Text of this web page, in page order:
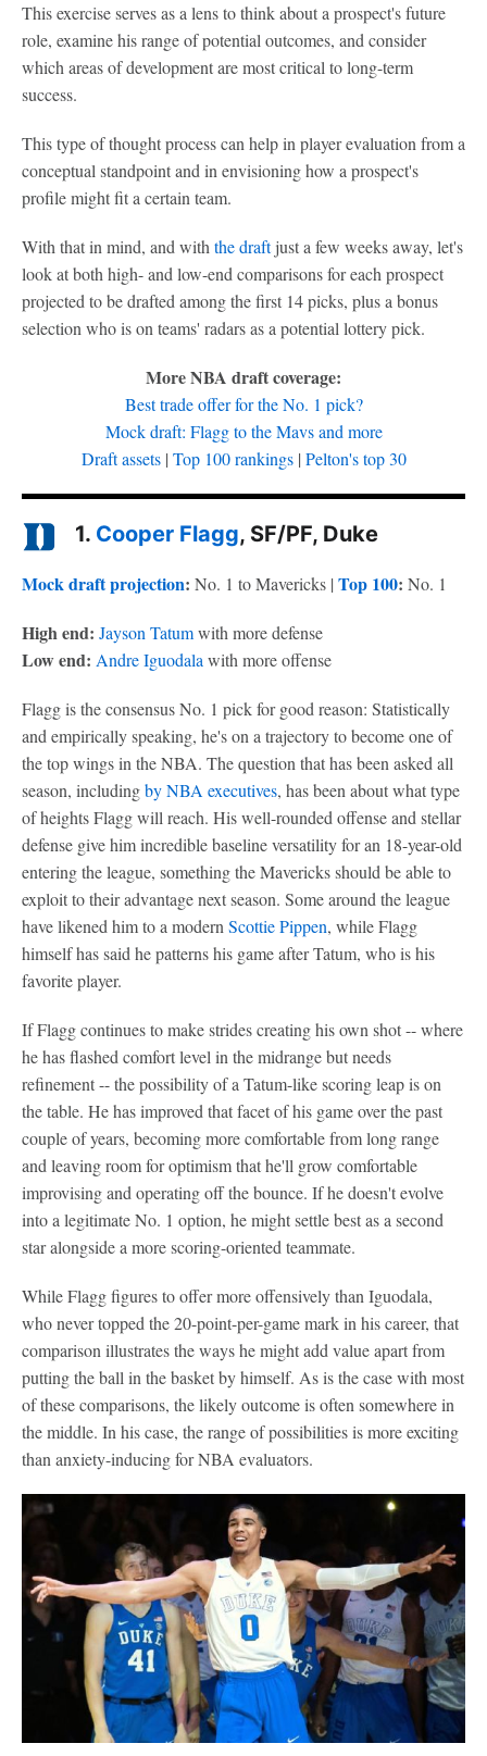
This exercise serves as a lens to think about a prospect's future
role, examine his range of potential outcomes, and consider
which areas of development are most critical to long-term
success.
This type of thought process can help in player evaluation from a
conceptual standpoint and in envisioning how a prospect's
profile might fit a certain team.
With that in mind, and with the draftjust a few weeks away, let's
look at both high- and low-end comparisons for each prospect
projected to be drafted among the first 14 picks, plus a bonus
selection who is on teams' radars as a potential lottery pick.
More NBA draft coverage:
Best trade offer for the No. 1 pick?
Mock draft: Flagg to the Mavs and more
Draft assets| Top 100 rankings| Pelton's top 30
1. Cooper Flagg, SF/PF, Duke
Mock draft projection: No. 1 to Mavericks | Top 100: No. 1
High end: Jayson Tatumwith more defense
Low end: Andre Iguodala with more offense
Flagg is the consensus No. 1 pick for good reason: Statistically
and empirically speaking, he's on a trajectory to become one of
the top wings in the NBA. The question that has been asked all
season, includingby NBA executives, has been about what type
of heights Flagg will reach. His well-rounded offense and stellar
defense give him incredible baseline versatility for an 18-year-old
entering the league, something the Mavericks should be able to
exploit to their advantage next season. Some around the league
have likened him to a modern Scottie Pippen, while Flagg
himself has said he patterns his game after Tatum, who is his
favorite player.
If Flagg continues to make strides creating his own shot -- where
he has flashed comfort level in the midrange but needs
refinement -- the possibility of a Tatum-like scoring leap is on
the table. He has improved that facet of his game over the past
couple of years, becoming more comfortable from long range
and leaving room for optimism that he'll grow comfortable
improvising and operating off the bounce. If he doesn't evolve
into a legitimate No. 1 option, he might settle best as a second
star alongside a more scoring-oriented teammate.
While Flagg figures to offer more offensively than Iguodala,
who never topped the 20-point-per-game mark in his career, that
comparison illustrates the ways he might add value apart from
putting the ball in the basket by himself. As is the case with most
of these comparisons, the likely outcome is often somewhere in
the middle. In his case, the range of possibilities is more exciting
than anxiety-inducing for NBA evaluators.